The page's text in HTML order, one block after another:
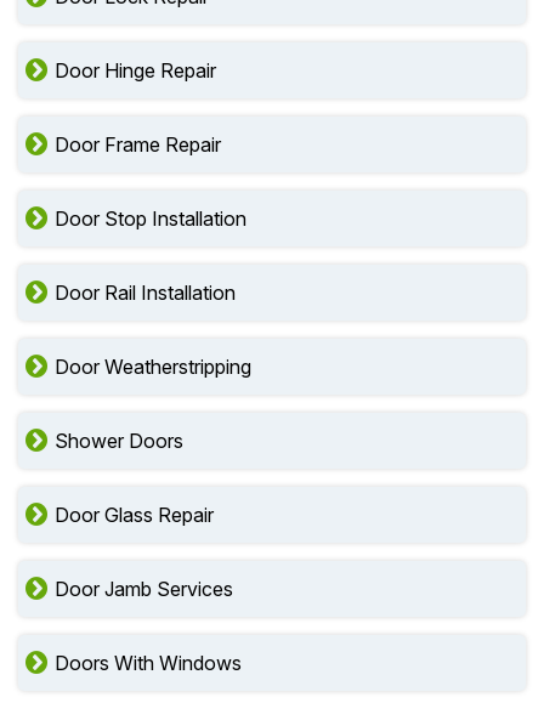
Door Hinge Repair
Door Frame Repair
Door Stop Installation
Door Rail Installation
Door Weatherstripping
Shower Doors
Door Glass Repair
Door Jamb Services
Doors With Windows